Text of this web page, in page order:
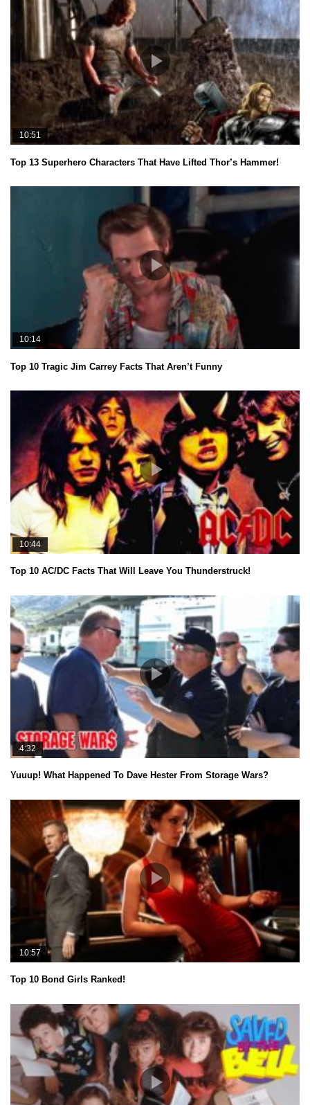
10:51
Top 13 Superhero Characters That Have Lifted Thor’s Hammer!
10:14
Top 10 Tragic Jim Carrey Facts That Aren’t Funny
10:44
Top 10 AC/DC Facts That Will Leave You Thunderstruck!
4:32
Yuuup! What Happened To Dave Hester From Storage Wars?
10:57
Top 10 Bond Girls Ranked!